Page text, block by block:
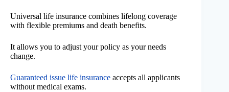
Universal life insurance combines lifelong coverage
with flexible premiums and death benefits.
It allows you to adjust your policy as your needs
change.
Guaranteed issue life insurance accepts all applicants
without medical exams.